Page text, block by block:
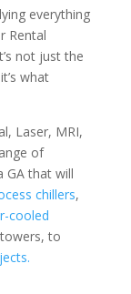
everything
Rental
not just the
what
Laser, MRI,
of
GA that will
chillers,
cooled
to